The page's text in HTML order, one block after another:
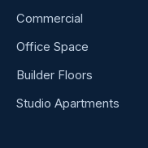
Commercial
Office Space
Builder Floors
Studio Apartments